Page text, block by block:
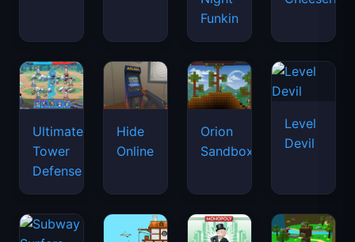
Funkin
Ultimate
Tower
Defense
Hide
Online
Orion
Sandbox
Level
Devil